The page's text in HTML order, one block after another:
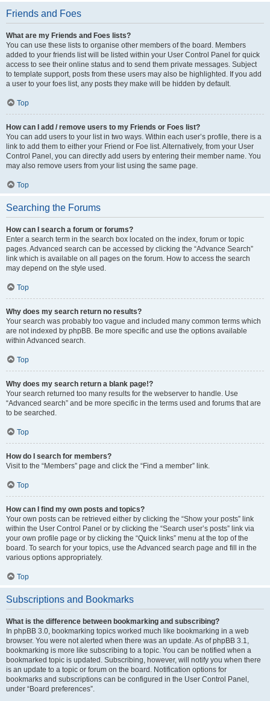
Friends and Foes
What are my Friends and Foes lists?
You can use these lists to organise other members of the board. Members
added to your friends list will be listed within your User Control Panel for quick
access to see their online status and to send them private messages. Subject
to template support, posts from these users may also be highlighted. If you add
a user to your foes list, any posts they make will be hidden by default.
Top
How can I add / remove users to my Friends or Foes list?
You can add users to your list in two ways. Within each user’s profile, there is a
link to add them to either your Friend or Foe list. Alternatively, from your User
Control Panel, you can directly add users by entering their member name. You
may also remove users from your list using the same page.
Top
Searching the Forums
How can I search a forum or forums?
Enter a search term in the search box located on the index, forum or topic
pages. Advanced search can be accessed by clicking the “Advance Search”
link which is available on all pages on the forum. How to access the search
may depend on the style used.
Top
Why does my search return no results?
Your search was probably too vague and included many common terms which
are not indexed by phpBB. Be more specific and use the options available
within Advanced search.
Top
Why does my search return a blank page!?
Your search returned too many results for the webserver to handle. Use
“Advanced search” and be more specific in the terms used and forums that are
to be searched.
Top
How do I search for members?
Visit to the “Members” page and click the “Find a member” link.
Top
How can I find my own posts and topics?
Your own posts can be retrieved either by clicking the “Show your posts” link
within the User Control Panel or by clicking the “Search user’s posts” link via
your own profile page or by clicking the “Quick links” menu at the top of the
board. To search for your topics, use the Advanced search page and fill in the
various options appropriately.
Top
Subscriptions and Bookmarks
What is the difference between bookmarking and subscribing?
In phpBB 3.0, bookmarking topics worked much like bookmarking in a web
browser. You were not alerted when there was an update. As of phpBB 3.1,
bookmarking is more like subscribing to a topic. You can be notified when a
bookmarked topic is updated. Subscribing, however, will notify you when there
is an update to a topic or forum on the board. Notification options for
bookmarks and subscriptions can be configured in the User Control Panel,
under “Board preferences”.